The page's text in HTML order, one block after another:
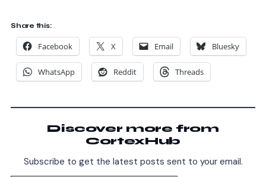
Share this:
Facebook X Email Bluesky
WhatsApp Reddit Threads
Discover more from
CortexHub
Subscribe to get the latest posts sent to your email.